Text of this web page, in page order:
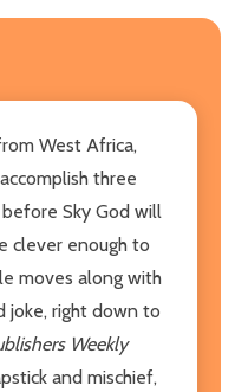
West Africa,
three
Sky God will
clever enough to
moves along with
joke, right down to
Weekly
and mischief,